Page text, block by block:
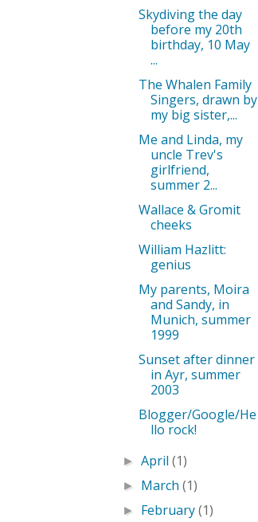
Skydiving the day
before my 20th
birthday, 10 May
...
The Whalen Family
Singers, drawn by
my big sister,...
Me and Linda, my
uncle Trev's
girlfriend,
summer 2...
Wallace & Gromit
cheeks
William Hazlitt:
genius
My parents, Moira
and Sandy, in
Munich, summer
1999
Sunset after dinner
in Ayr, summer
2003
Blogger/Google/He
llo rock!
►April(1)
► March(1)
► February(1)